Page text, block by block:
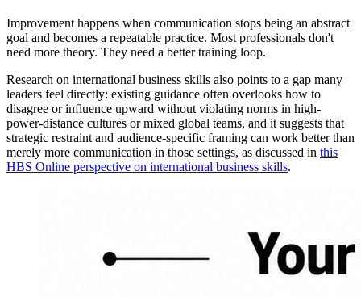
Improvement happens when communication stops being an abstract
goal and becomes a repeatable practice. Most professionals don't
need more theory. They need a better training loop.
Research on international business skills also points to a gap many
leaders feel directly: existing guidance often overlooks how to
disagree or influence upward without violating norms in high-
power-distance cultures or mixed global teams, and it suggests that
strategic restraint and audience-specific framing can work better than
merely more communication in those settings, as discussed in this
HBS Online perspective on international business skills.